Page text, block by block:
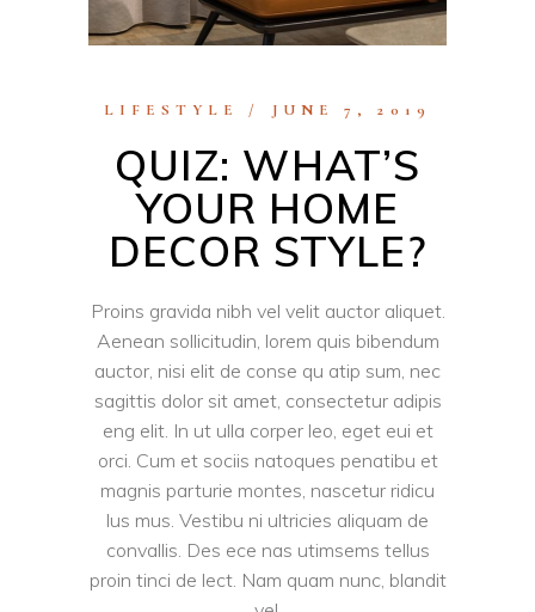
LIFESTYLE JUNE 7, 2019
QUIZ: WHAT’S
YOUR HOME
DECOR STYLE?
Proins gravida nibh vel velit auctor aliquet.
Aenean sollicitudin, lorem quis bibendum
auctor, nisi elit de conse qu atip sum, nec
sagittis dolor sit amet, consectetur adipis
eng elit. In ut ulla corper leo, eget eui et
orci. Cum et sociis natoques penatibu et
magnis parturie montes, nascetur ridicu
lus mus. Vestibu ni ultricies aliquam de
convallis. Des ece nas utimsems tellus
proin tinci de lect. Nam quam nunc, blandit